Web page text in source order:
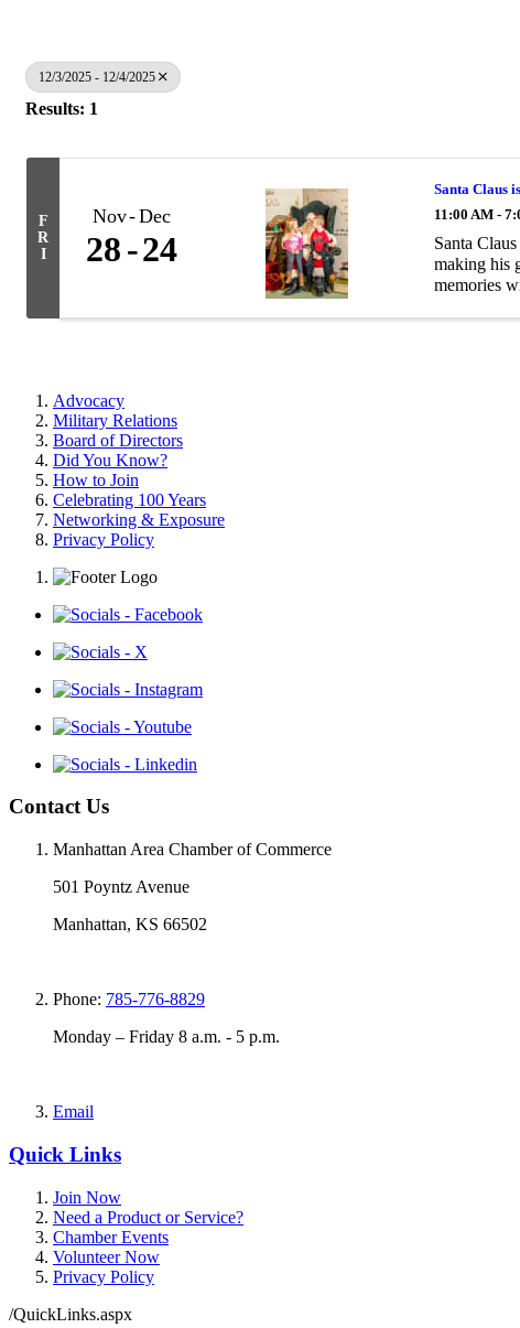
12/3/2025 - 12/4/2025
Results: 1
F
R
I
Nov Dec
28 24
Santa Claus
11:00 AM -
Santa
making his
memories
Advocacy
Military Relations
Board of Directors
Did You Know?
How to Join
Celebrating 100 Years
Networking & Exposure
Privacy Policy
Contact Us
Manhattan Area Chamber of Commerce
501 Poyntz Avenue
Manhattan, KS 66502
Phone: 785-776-8829
Monday – Friday 8 a.m. - 5 p.m.
Email
Quick Links
Join Now
Need a Product or Service?
Chamber Events
Volunteer Now
Privacy Policy
/QuickLinks.aspx